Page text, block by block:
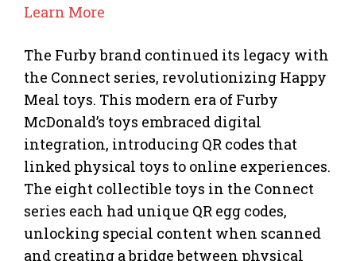
Learn More
The Furby brand continued its legacy with
the Connect series, revolutionizing Happy
Meal toys. This modern era of Furby
McDonald’s toys embraced digital
integration, introducing QR codes that
linked physical toys to online experiences.
The eight collectible toys in the Connect
series each had unique QR egg codes,
unlocking special content when scanned
and creating a bridge between physical